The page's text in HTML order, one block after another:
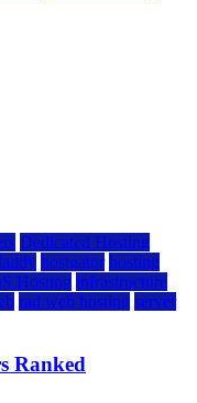
Dedicated Hosting
hostgator hosting
Hosting infrastructure
rad web hosting server
Ranked